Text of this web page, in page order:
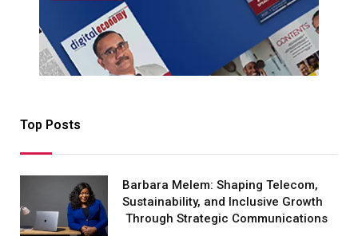
Top Posts
Barbara Melem: Shaping Telecom,
Sustainability, and Inclusive Growth
Through Strategic Communications